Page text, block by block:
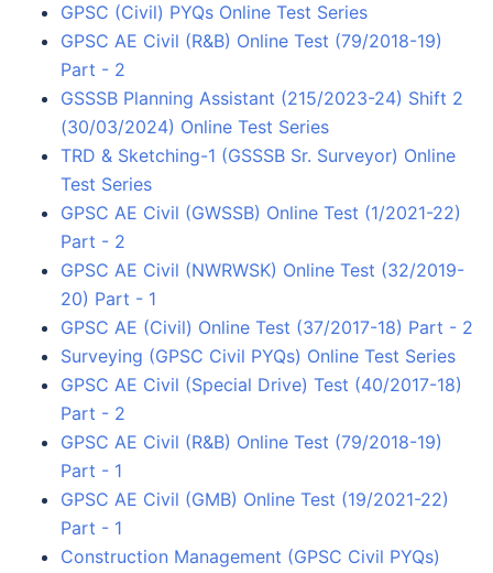
GPSC (Civil) PYQs Online Test Series
GPSC AE Civil (R&B) Online Test (79/2018-19)
Part - 2
GSSSB Planning Assistant (215/2023-24) Shift 2
(30/03/2024) Online Test Series
TRD & Sketching-1 (GSSSB Sr. Surveyor) Online
Test Series
GPSC AE Civil (GWSSB) Online Test (1/2021-22)
Part - 2
GPSC AE Civil (NWRWSK) Online Test (32/2019-
20) Part - 1
GPSC AE (Civil) Online Test (37/2017-18) Part - 2
Surveying (GPSC Civil PYQs) Online Test Series
GPSC AE Civil (Special Drive) Test (40/2017-18)
Part - 2
GPSC AE Civil (R&B) Online Test (79/2018-19)
Part - 1
GPSC AE Civil (GMB) Online Test (19/2021-22)
Part - 1
Construction Management (GPSC Civil PYQs)